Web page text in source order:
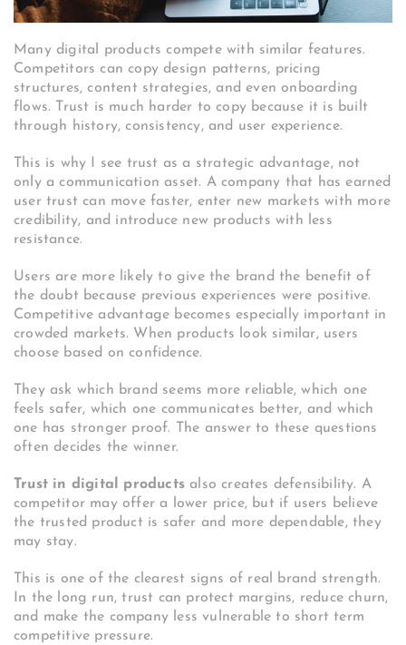
Many digital products compete with similar features.
Competitors can copy design patterns, pricing
structures, content strategies, and even onboarding
flows. Trust is much harder to copy because it is built
through history, consistency, and user experience.
This is why I see trust as a strategic advantage, not
only a communication asset. A company that has earned
user trust can move faster, enter new markets with more
credibility, and introduce new products with less
resistance.
Users are more likely to give the brand the benefit of
the doubt because previous experiences were positive.
Competitive advantage becomes especially important in
crowded markets. When products look similar, users
choose based on confidence.
They ask which brand seems more reliable, which one
feels safer, which one communicates better, and which
one has stronger proof. The answer to these questions
often decides the winner.
Trust in digital products also creates defensibility. A
competitor may offer a lower price, but if users believe
the trusted product is safer and more dependable, they
may stay.
This is one of the clearest signs of real brand strength.
In the long run, trust can protect margins, reduce churn,
and make the company less vulnerable to short term
competitive pressure.